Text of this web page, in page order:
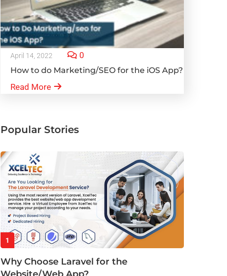
April 14, 2022 0
How to do Marketing/SEO for the iOS App?
Read More
Popular Stories
1
Why Choose Laravel for the